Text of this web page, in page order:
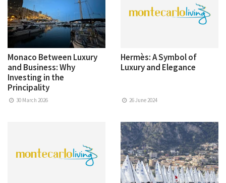
Monaco Between Luxury
and Business: Why
Investing in the
Principality
30 March 2026
Hermès: A Symbol of
Luxury and Elegance
26 June 2024